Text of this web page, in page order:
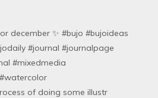
of doing some illustr